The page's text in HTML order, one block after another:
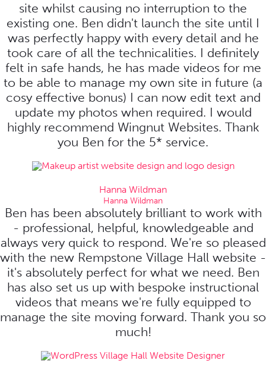
site whilst causing no interruption to the
existing one. Ben didn't launch the site until I
was perfectly happy with every detail and he
took care of all the technicalities. I definitely
felt in safe hands, he has made videos for me
to be able to manage my own site in future (a
cosy effective bonus) I can now edit text and
update my photos when required. I would
highly recommend Wingnut Websites. Thank
you Ben for the 5* service.
Hanna Wildman
Hanna Wildman
Ben has been absolutely brilliant to work with
- professional, helpful, knowledgeable and
always very quick to respond. We're so pleased
with the new Rempstone Village Hall website -
it's absolutely perfect for what we need. Ben
has also set us up with bespoke instructional
videos that means we're fully equipped to
manage the site moving forward. Thank you so
much!